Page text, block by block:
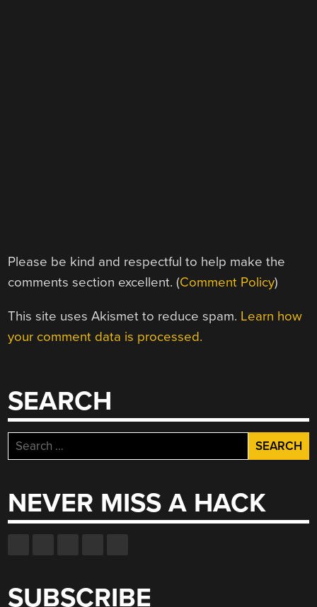
Please be kind and respectful to help make the
comments section excellent. (Comment Policy)
This site uses Akismet to reduce spam. Learn how
your comment data is processed.
SEARCH
Search
for:
NEVER MISS A HACK
SUBSCRIBE